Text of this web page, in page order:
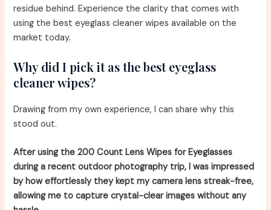
residue behind. Experience the clarity that comes with
using the best eyeglass cleaner wipes available on the
market today.
Why did I pick it as the best eyeglass
cleaner wipes?
Drawing from my own experience, I can share why this
stood out.
After using the 200 Count Lens Wipes for Eyeglasses
during a recent outdoor photography trip, I was impressed
by how effortlessly they kept my camera lens streak-free,
allowing me to capture crystal-clear images without any